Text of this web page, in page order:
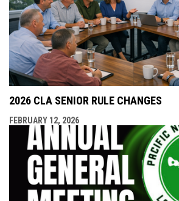
2026 CLA SENIOR RULE CHANGES
FEBRUARY 12, 2026